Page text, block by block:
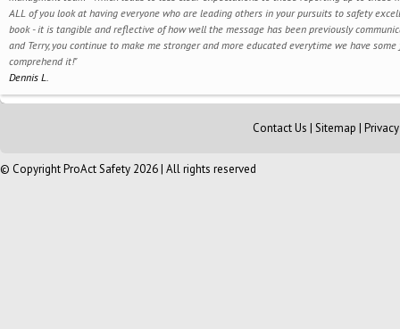
ALL of you look at having everyone who are leading others in your pursuits to safety
book - it is tangible and reflective of how well the message has been previously
and Terry, you continue to make me stronger and more educated everytime we have
comprehend it!"
Dennis L.
Contact Us | Sitemap |
© Copyright ProAct Safety 2026 | All rights reserved